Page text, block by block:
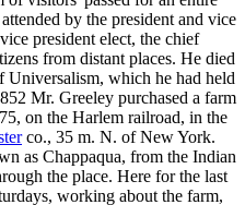
by the president and vice
president elect, the chief
from distant places. He died
which he had held
Mr. Greeley purchased a farm
on the Harlem railroad, in the
co., 35 m. N. of New York.
as Chappaqua, from the Indian
the place. Here for the last
working about the farm,